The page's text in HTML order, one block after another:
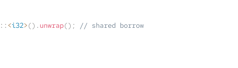
:: <i32>() . unwrap() ;
// shared borrow